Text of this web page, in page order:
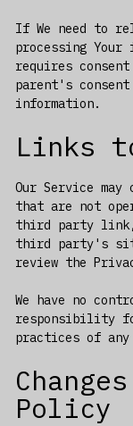
If We need to
processing Your
requires
parent's
information.
Links
Our Service
that are not
third party
third party's
review the
We have no
responsibility
practices of
Policy